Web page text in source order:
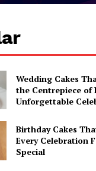
Wedding Cakes
the Centrepiece of
Unforgettable
Birthday Cakes
Every Celebration
Special